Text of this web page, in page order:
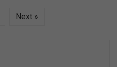
Next »